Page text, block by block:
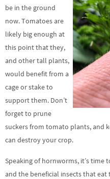
be in the ground
now. Tomatoes are
likely big enough at
this point that they,
and other tall plants,
would benefit from a
cage or stake to
support them. Don’t
forget to prune
suckers from tomato plants, and
can destroy your crop.
Speaking of hornworms, it’s time
and the beneficial insects that